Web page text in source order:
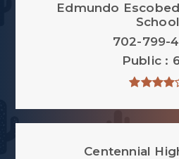
Edmundo
School
702-799-
Public
Centennial